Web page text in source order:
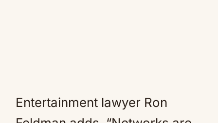
Entertainment lawyer Ron